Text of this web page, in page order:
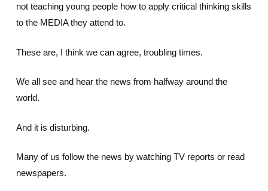
not teaching young people how to apply critical thinking skills
to the MEDIA they attend to.
These are, I think we can agree, troubling times.
We all see and hear the news from halfway around the
world.
And it is disturbing.
Many of us follow the news by watching TV reports or read
newspapers.